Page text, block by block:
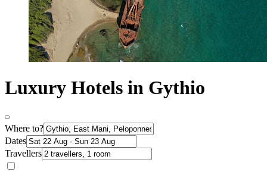
Luxury Hotels in Gythio
Where to?
Dates
Travellers